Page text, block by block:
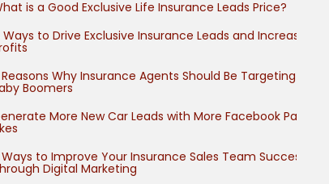
is a Good Exclusive Life Insurance Leads Price?
Ways to Drive Exclusive Insurance Leads and Increase
Why Insurance Agents Should Be Targeting
Boomers
More New Car Leads with More Facebook Page
to Improve Your Insurance Sales Team Success
Digital Marketing